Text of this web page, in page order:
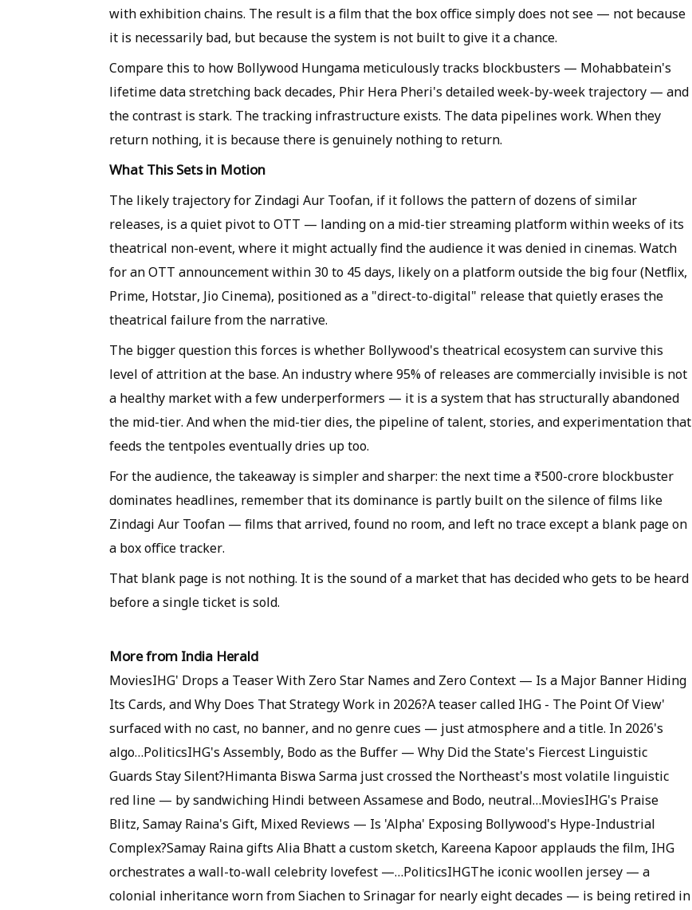
with exhibition chains. The result is a film that the box office simply does not see — not because
it is necessarily bad, but because the system is not built to give it a chance.
Compare this to how Bollywood Hungama meticulously tracks blockbusters — Mohabbatein's
lifetime data stretching back decades, Phir Hera Pheri's detailed week-by-week trajectory — and
the contrast is stark. The tracking infrastructure exists. The data pipelines work. When they
return nothing, it is because there is genuinely nothing to return.
What This Sets in Motion
The likely trajectory for Zindagi Aur Toofan, if it follows the pattern of dozens of similar
releases, is a quiet pivot to OTT — landing on a mid-tier streaming platform within weeks of its
theatrical non-event, where it might actually find the audience it was denied in cinemas. Watch
for an OTT announcement within 30 to 45 days, likely on a platform outside the big four (Netflix,
Prime, Hotstar, Jio Cinema), positioned as a "direct-to-digital" release that quietly erases the
theatrical failure from the narrative.
The bigger question this forces is whether Bollywood's theatrical ecosystem can survive this
level of attrition at the base. An industry where 95% of releases are commercially invisible is not
a healthy market with a few underperformers — it is a system that has structurally abandoned
the mid-tier. And when the mid-tier dies, the pipeline of talent, stories, and experimentation that
feeds the tentpoles eventually dries up too.
For the audience, the takeaway is simpler and sharper: the next time a ₹500-crore blockbuster
dominates headlines, remember that its dominance is partly built on the silence of films like
Zindagi Aur Toofan — films that arrived, found no room, and left no trace except a blank page on
a box office tracker.
That blank page is not nothing. It is the sound of a market that has decided who gets to be heard
before a single ticket is sold.
More from India Herald
MoviesIHG' Drops a Teaser With Zero Star Names and Zero Context — Is a Major Banner Hiding
Its Cards, and Why Does That Strategy Work in 2026?A teaser called IHG - The Point Of View'
surfaced with no cast, no banner, and no genre cues — just atmosphere and a title. In 2026's
algo…PoliticsIHG's Assembly, Bodo as the Buffer — Why Did the State's Fiercest Linguistic
Guards Stay Silent?Himanta Biswa Sarma just crossed the Northeast's most volatile linguistic
red line — by sandwiching Hindi between Assamese and Bodo, neutral…MoviesIHG's Praise
Blitz, Samay Raina's Gift, Mixed Reviews — Is 'Alpha' Exposing Bollywood's Hype-Industrial
Complex?Samay Raina gifts Alia Bhatt a custom sketch, Kareena Kapoor applauds the film, IHG
orchestrates a wall-to-wall celebrity lovefest —…PoliticsIHGThe iconic woollen jersey — a
colonial inheritance worn from Siachen to Srinagar for nearly eight decades — is being retired in